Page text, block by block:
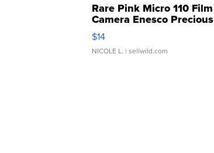
Rare Pink Micro 110 Film
Camera Enesco Precious
Moments TD4
$14
NICOLE L. | sellwild.com